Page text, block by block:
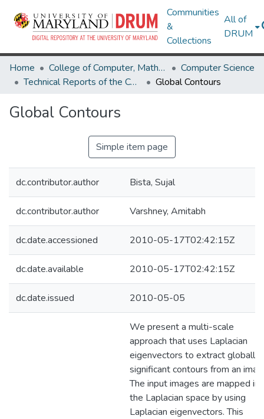
Communities
&
Collections
All of
DRUM
Home College of Computer, Mathematical & Natural Sciences
Computer Science
Technical Reports of the Computer Science Department
Global Contours
Global Contours
Simple item page
dc.contributor.author Bista, Sujal
dc.contributor.author Varshney, Amitabh
dc.date.accessioned 2010-05-17T02:42:15Z
dc.date.available 2010-05-17T02:42:15Z
dc.date.issued 2010-05-05
We present a multi-scale
approach that uses Laplacian
eigenvectors to extract globally
significant contours from an
The input images are mapped
the Laplacian space by using
Laplacian eigenvectors. This